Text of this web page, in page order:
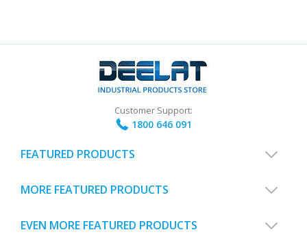
Customer Support:
1800 646 091
FEATURED PRODUCTS
MORE FEATURED PRODUCTS
EVEN MORE FEATURED PRODUCTS